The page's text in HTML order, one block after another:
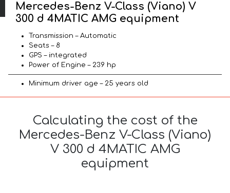
Mercedes-Benz V-Class (Viano) V
300 d 4MATIC AMG equipment
Transmission – Automatic
Seats – 8
GPS – integrated
Power of Engine – 239 hp
Minimum driver age – 25 years old
Calculating the cost of the
Mercedes-Benz V-Class (Viano)
V 300 d 4MATIC AMG
equipment